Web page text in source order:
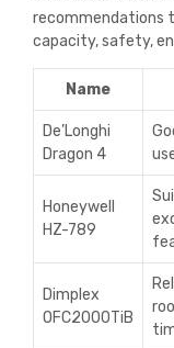
recommendations
capacity, safety,
Name
De’Longhi
Dragon 4
Honeywell
HZ-789
Dimplex
OFC2000TiB